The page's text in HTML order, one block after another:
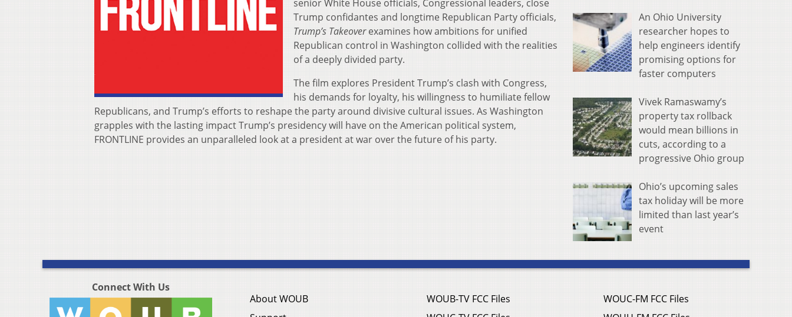
senior White House officials, Congressional leaders, close
Trump confidantes and longtime Republican Party officials,​
Trump’s​ Takeoverexamines how ambitions for unified
Republican control in Washington collided with the realities
of a deeply divided party.
The film explores President Trump’s clash with Congress,
his demands for loyalty, his willingness to humiliate fellow ​
Republicans, and Trump’s efforts to reshape the party around divisive cultural issues. As Washington
grapples with the lasting impact Trump’s presidency will have on t​he American political system,
FRONTLINE provides an unparalleled look at a president at war over the future of his party.​
An Ohio University
researcher hopes to
help engineers identify
promising options for
faster computers
Vivek Ramaswamy’s
property tax rollback
would mean billions in
cuts, according to a
progressive Ohio group
Ohio’s upcoming sales
tax holiday will be more
limited than last year’s
event
Connect With Us
About WOUB
WOUB-TV FCC Files
WOUC-FM FCC Files